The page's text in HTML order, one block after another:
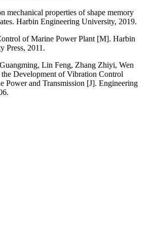
mechanical properties of shape memory
Harbin Engineering University, 2019.
of Marine Power Plant [M]. Harbin
Press, 2011.
Lin Feng, Zhang Zhiyi, Wen
Development of Vibration Control
Power and Transmission [J]. Engineering